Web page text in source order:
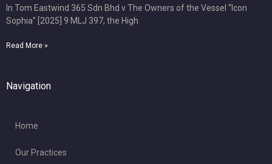
In Tom Eastwind 365 Sdn Bhd v The Owners of the Vessel “Icon
Sophia” [2025] 9 MLJ 397, the High
Read More »
Navigation
Home
Our Practices